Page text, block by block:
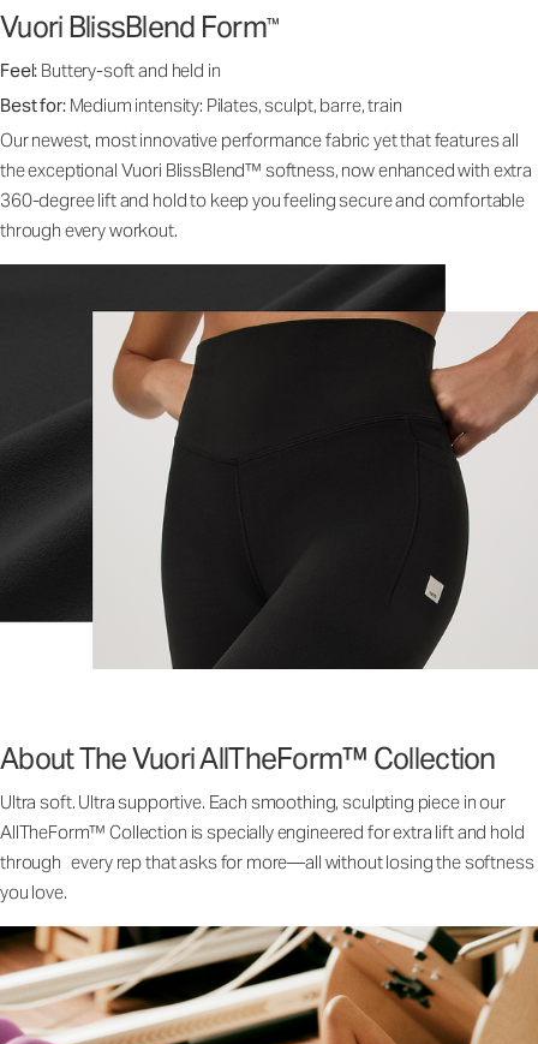
Vuori BlissBlend Form™
Feel: Buttery-soft and held in
Best for: Medium intensity: Pilates, sculpt, barre, train
Our newest, most innovative performance fabric yet that features all
the exceptional Vuori BlissBlend™ softness, now enhanced with extra
360-degree lift and hold to keep you feeling secure and comfortable
through every workout.
About The Vuori AllTheForm™ Collection
Ultra soft. Ultra supportive. Each smoothing, sculpting piece in our
AllTheForm™ Collection is specially engineered for extra lift and hold
through every rep that asks for more—all without losing the softness
you love.